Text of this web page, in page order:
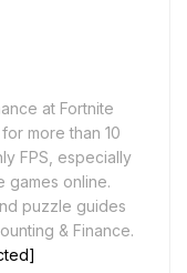
at Fortnite
more than 10
FPS, especially
games online.
puzzle guides
& Finance.